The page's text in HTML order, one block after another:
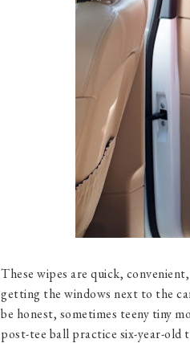
These wipes are quick,
getting the windows next to the
be honest, sometimes teeny tiny
post-tee ball practice six-year-